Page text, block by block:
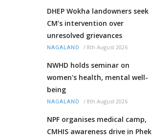
DHEP Wokha landowners seek
CM’s intervention over
unresolved grievances
NAGALAND / 8th August 2026
NWHD holds seminar on
women's health, mental well-
being
NAGALAND / 8th August 2026
NPF organises medical camp,
CMHIS awareness drive in Phek